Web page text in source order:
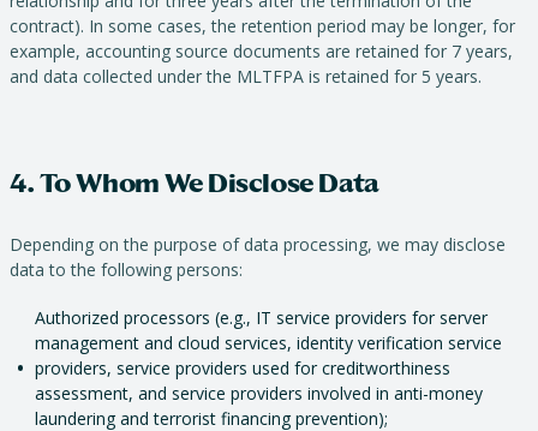
contract). In some cases, the retention period may be longer, for
example, accounting source documents are retained for 7 years,
and data collected under the MLTFPA is retained for 5 years.
4. To Whom We Disclose Data
Depending on the purpose of data processing, we may disclose
data to the following persons:
Authorized processors (e.g., IT service providers for server
management and cloud services, identity verification service
providers, service providers used for creditworthiness
assessment, and service providers involved in anti-money
laundering and terrorist financing prevention);